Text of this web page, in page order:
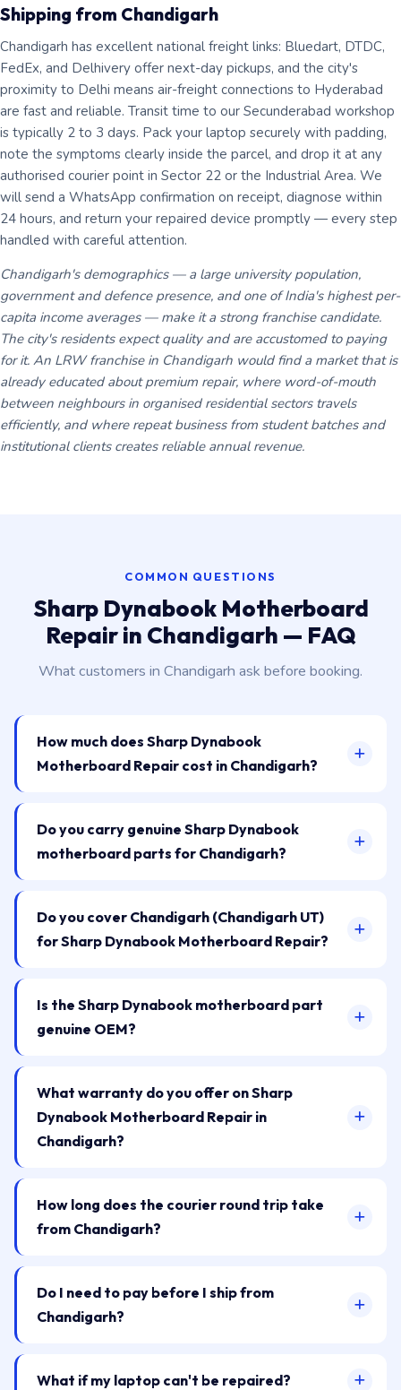
Shipping from Chandigarh
Chandigarh has excellent national freight links: Bluedart, DTDC,
FedEx, and Delhivery offer next-day pickups, and the city's
proximity to Delhi means air-freight connections to Hyderabad
are fast and reliable. Transit time to our Secunderabad workshop
is typically 2 to 3 days. Pack your laptop securely with padding,
note the symptoms clearly inside the parcel, and drop it at any
authorised courier point in Sector 22 or the Industrial Area. We
will send a WhatsApp confirmation on receipt, diagnose within
24 hours, and return your repaired device promptly — every step
handled with careful attention.
Chandigarh's demographics — a large university population,
government and defence presence, and one of India's highest per-
capita income averages — make it a strong franchise candidate.
The city's residents expect quality and are accustomed to paying
for it. An LRW franchise in Chandigarh would find a market that is
already educated about premium repair, where word-of-mouth
between neighbours in organised residential sectors travels
efficiently, and where repeat business from student batches and
institutional clients creates reliable annual revenue.
COMMON QUESTIONS
Sharp Dynabook Motherboard
Repair in Chandigarh — FAQ
What customers in Chandigarh ask before booking.
How much does Sharp Dynabook
Motherboard Repair cost in Chandigarh?
Do you carry genuine Sharp Dynabook
motherboard parts for Chandigarh?
Do you cover Chandigarh (Chandigarh UT)
for Sharp Dynabook Motherboard Repair?
Is the Sharp Dynabook motherboard part
genuine OEM?
What warranty do you offer on Sharp
Dynabook Motherboard Repair in
Chandigarh?
How long does the courier round trip take
from Chandigarh?
Do I need to pay before I ship from
Chandigarh?
What if my laptop can't be repaired?